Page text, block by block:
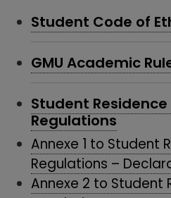
Student Code of
GMU Academic
Student Residence
Regulations
Annexe 1 to Student
Regulations –
Annexe 2 to Student